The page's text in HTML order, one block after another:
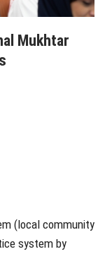
Mukhtar
(local community
system by